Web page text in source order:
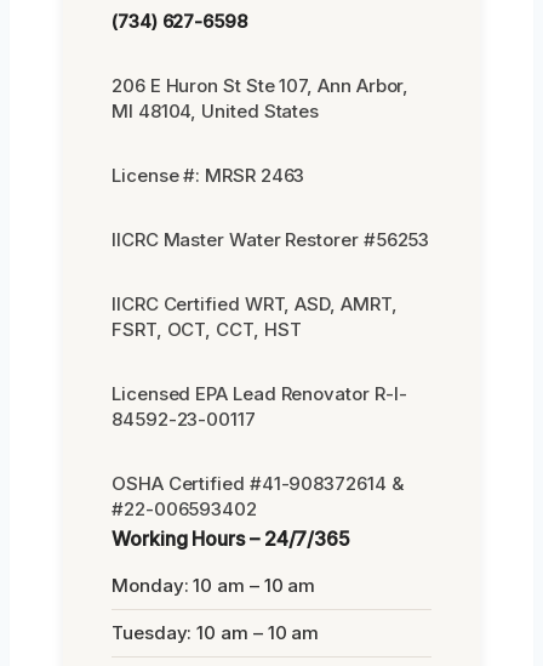
(734) 627-6598
206 E Huron St Ste 107, Ann Arbor,
MI 48104, United States
License #: MRSR 2463
IICRC Master Water Restorer #56253
IICRC Certified WRT, ASD, AMRT,
FSRT, OCT, CCT, HST
Licensed EPA Lead Renovator R-I-
84592-23-00117
OSHA Certified #41-908372614 &
#22-006593402
Working Hours – 24/7/365
Monday: 10 am – 10 am
Tuesday: 10 am – 10 am